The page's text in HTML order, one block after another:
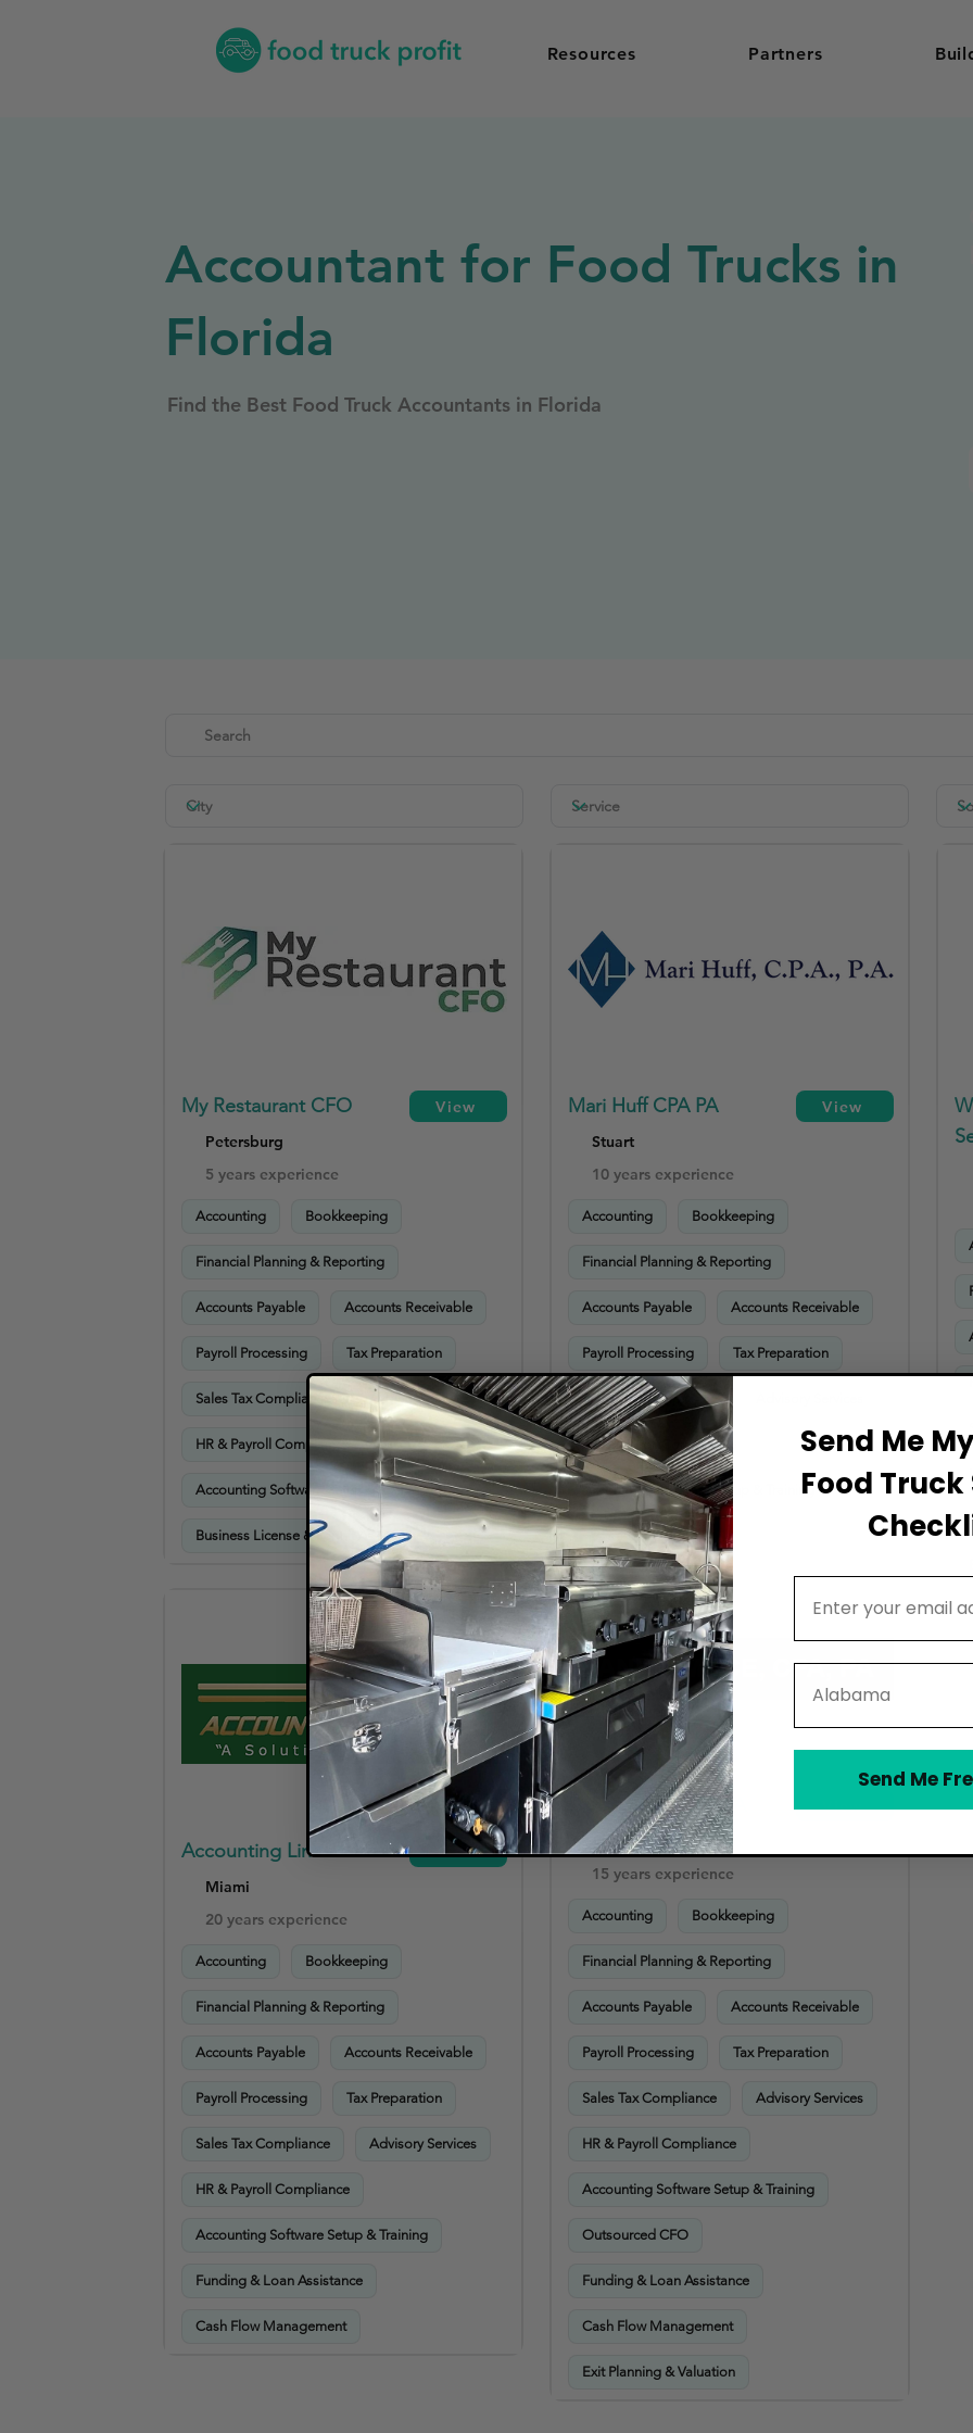
Resources Partners
Accountant for Food Trucks in
Florida
Find the Best Food Truck Accountants in Florida
My Restaurant CFO
Petersburg
5 years experience
Accounting Bookkeeping
Financial Planning & Reporting
Accounts Payable Accounts Receivable
Payroll Processing Tax Preparation
Sales Tax Compliance Advisory Services
HR & Payroll Compliance
Accounting Software Setup & Training
Business License & Permit Assistance
View
Accounting Link USA
Miami
20 years experience
Accounting Bookkeeping
Financial Planning & Reporting
Accounts Payable Accounts Receivable
Payroll Processing Tax Preparation
Sales Tax Compliance Advisory Services
HR & Payroll Compliance
Accounting Software Setup & Training
Funding & Loan Assistance
Cash Flow Management
View
Mari Huff CPA PA
Stuart
10 years experience
Accounting Bookkeeping
Financial Planning & Reporting
Accounts Payable Accounts Receivable
Payroll Processing Tax Preparation
Sales Tax Compliance
HR & Payroll Compliance
Accounting Software Setup & Training
View
Daniel Mace CPA PA
Vero Beach
15 years experience
Accounting Bookkeeping
Financial Planning & Reporting
Accounts Payable Accounts Receivable
Payroll Processing Tax Preparation
Sales Tax Compliance Advisory Services
HR & Payroll Compliance
Accounting Software Setup & Training
Outsourced CFO
Funding & Loan Assistance
Cash Flow Management
Exit Planning & Valuation
View
Send Me
Food
Send Me